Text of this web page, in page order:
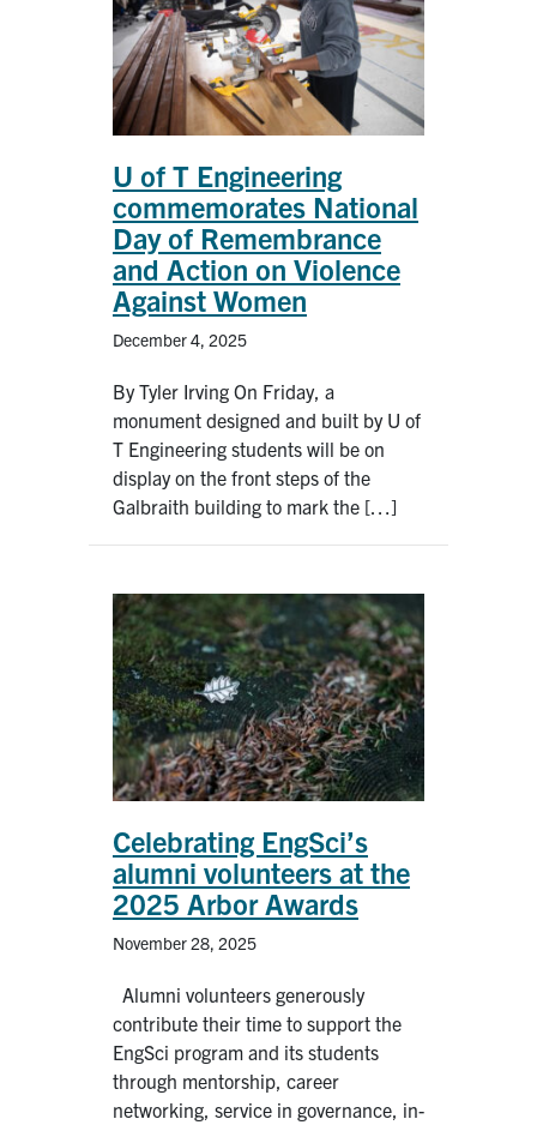
U of T Engineering
commemorates National
Day of Remembrance
and Action on Violence
Against Women
December 4, 2025
By Tyler Irving On Friday, a
monument designed and built by U of
T Engineering students will be on
display on the front steps of the
Galbraith building to mark the […]
Celebrating EngSci’s
alumni volunteers at the
2025 Arbor Awards
November 28, 2025
Alumni volunteers generously
contribute their time to support the
EngSci program and its students
through mentorship, career
networking, service in governance, in-